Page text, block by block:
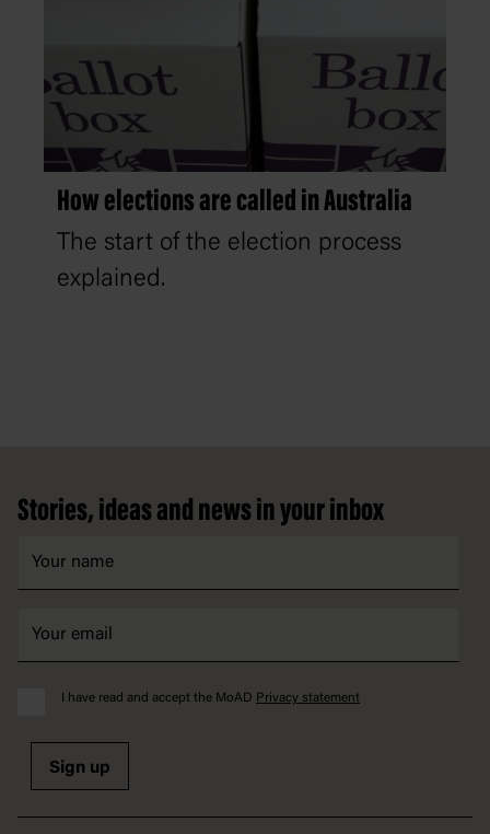
How elections are called in Australia
The start of the election process
explained.
Stories, ideas and news in your inbox
I have read and accept the MoAD Privacy statement
Sign up